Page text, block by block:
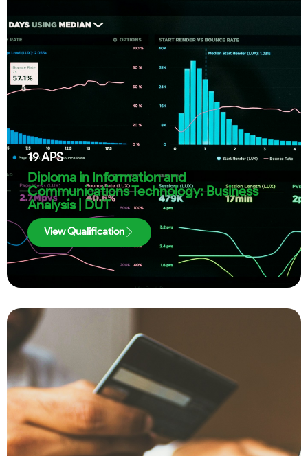
19APS
Diploma in Information and
Communications Technology: Business
Analysis | DUT
View Qualification